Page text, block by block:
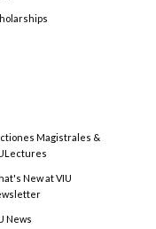
Magistrales &
New at VIU
News